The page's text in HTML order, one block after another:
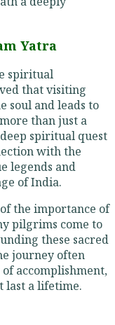
Yatra
spiritual
that visiting
soul and leads to
than just a
spiritual quest
with the
legends and
of India.
the importance of
pilgrims come to
these sacred
journey often
accomplishment,
last a lifetime.